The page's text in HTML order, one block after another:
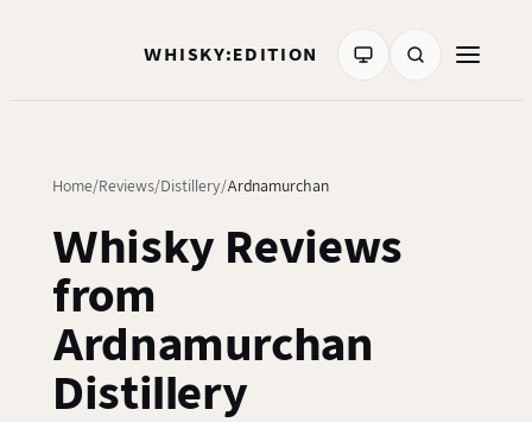
WHISKY:EDITION
Home Reviews Distillery Ardnamurchan
Whisky Reviews
from
Ardnamurchan
Distillery